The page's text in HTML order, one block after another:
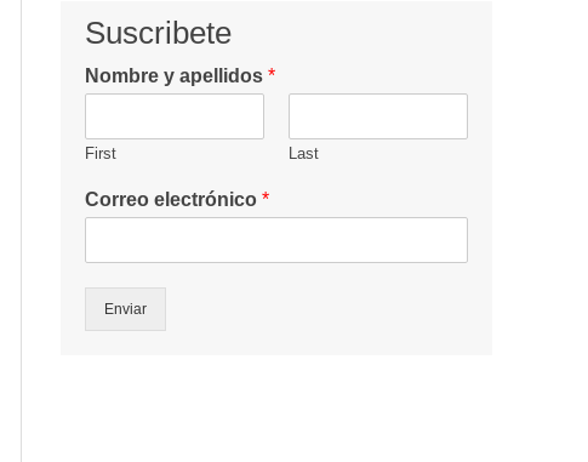
Suscribete
Nombre y apellidos *
First Last
Correo electrónico *
Enviar